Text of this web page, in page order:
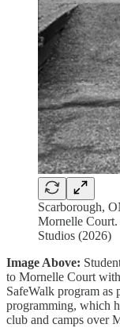
Scarborough,
Mornelle
Studios (2026)
Image Above:
to Mornelle Court
SafeWalk program as
programming, which
club and camps over